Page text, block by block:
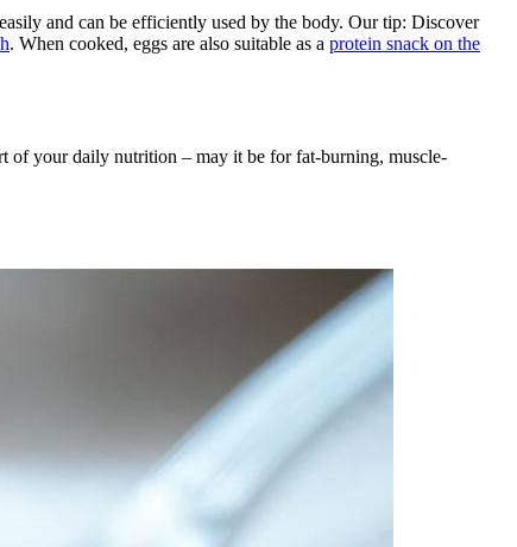
and can be efficiently used by the body. Our tip: Discover
. When cooked, eggs are also suitable as a protein snack on the
of your daily nutrition – may it be for fat-burning, muscle-